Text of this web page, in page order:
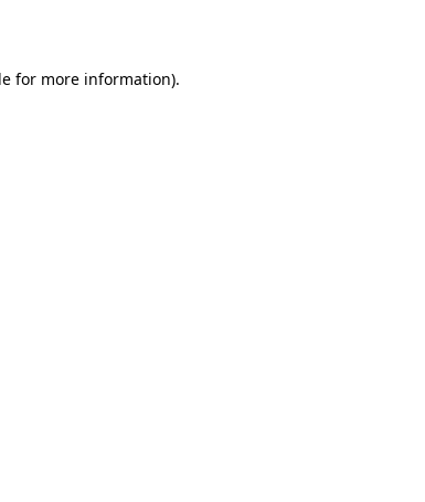
for more information).